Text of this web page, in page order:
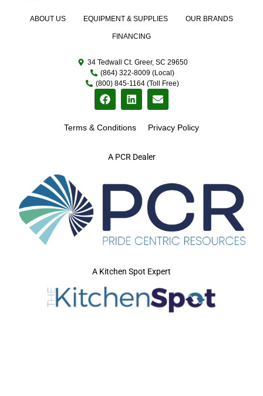
A PCR Dealer
ABOUT US EQUIPMENT & SUPPLIES OUR BRANDS
FINANCING
34 Tedwall Ct. Greer, SC 29650
(864) 322-8009 (Local)
(800) 845-1164 (Toll Free)
Terms & Conditions Privacy Policy
A Kitchen Spot Expert